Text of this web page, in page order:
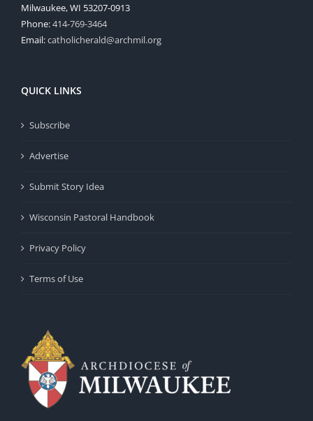
Milwaukee, WI 53207-0913
Phone:414-769-3464
Email:catholicherald@archmil.org
QUICK LINKS
Subscribe
Advertise
Submit Story Idea
Wisconsin Pastoral Handbook
Privacy Policy
Terms of Use